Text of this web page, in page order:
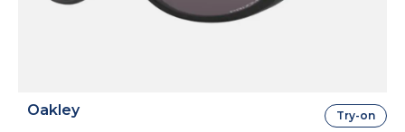
Oakley Try-on